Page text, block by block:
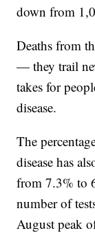
down from
Deaths from
— they trail
takes for
disease.
The
disease has
from 7.3% to
number of
August peak